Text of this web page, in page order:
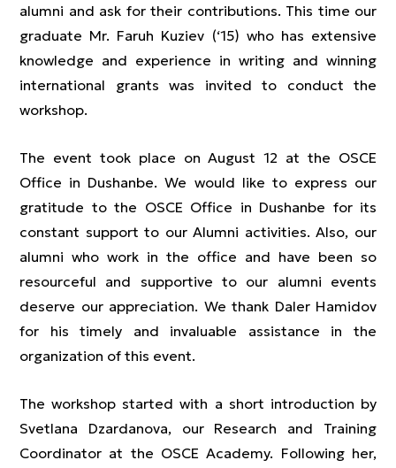
alumni and ask for their contributions. This time our
graduate Mr. Faruh Kuziev (‘15) who has extensive
knowledge and experience in writing and winning
international grants was invited to conduct the
workshop.
The event took place on August 12 at the OSCE
Office in Dushanbe. We would like to express our
gratitude to the OSCE Office in Dushanbe for its
constant support to our Alumni activities. Also, our
alumni who work in the office and have been so
resourceful and supportive to our alumni events
deserve our appreciation. We thank Daler Hamidov
for his timely and invaluable assistance in the
organization of this event.
The workshop started with a short introduction by
Svetlana Dzardanova, our Research and Training
Coordinator at the OSCE Academy. Following her,